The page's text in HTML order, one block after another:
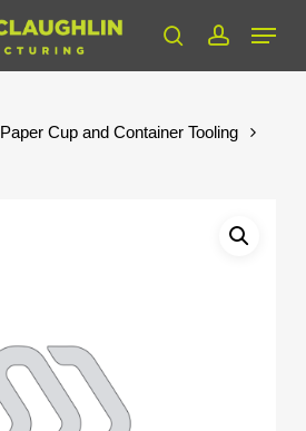
searchaccount
Menu
Paper Cup and Container Tooling
Close